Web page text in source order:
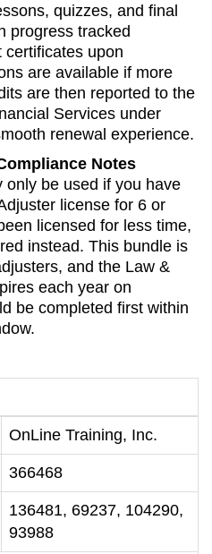
quizzes, and final
progress tracked
certificates upon
are available if more
are then reported to the
Services under
renewal experience.
Notes
only be used if you have
license for 6 or
licensed for less time,
instead. This bundle is
and the Law &
each year on
be completed first within
OnLine Training, Inc.
366468
136481, 69237, 104290,
93988